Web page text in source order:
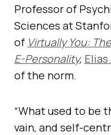
Professor of
Sciences at
of Virtually You:
E-Personality,
of the norm.
“What used to be
vain, and self-